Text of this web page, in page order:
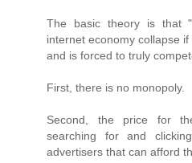
The basic theory is that
internet economy collapse
and is forced to truly
First, there is no monopoly.
Second, the price for
searching for and
advertisers that can afford